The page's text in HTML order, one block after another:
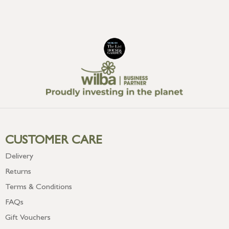
CUSTOMER CARE
Delivery
Returns
Terms & Conditions
FAQs
Gift Vouchers